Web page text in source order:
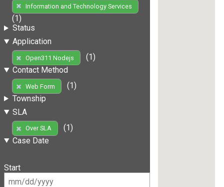
Information and Technology Services
(1)
Status
Application
Open311 Nodejs
(1)
Contact Method
Web Form
(1)
Township
SLA
Over SLA
(1)
Case Date
Start